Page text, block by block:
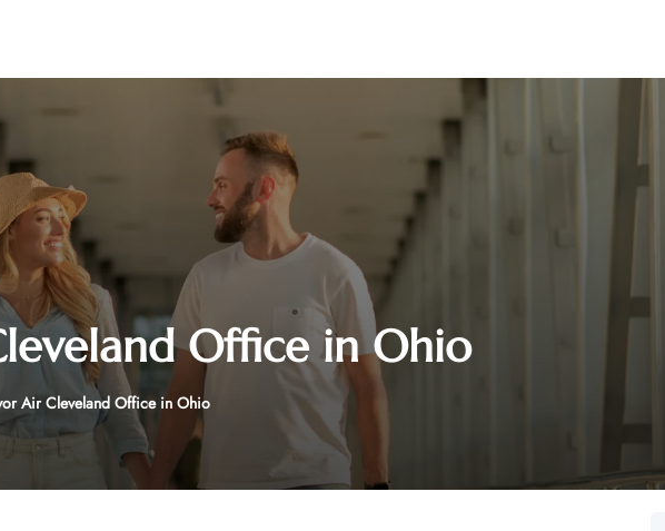
Office in Ohio
Air Cleveland Office in Ohio